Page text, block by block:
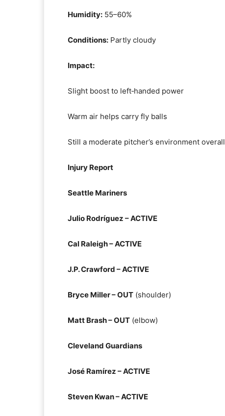
Humidity: 55–60%
Conditions: Partly cloudy
Impact:
Slight boost to left‑handed power
Warm air helps carry fly balls
Still a moderate pitcher’s environment overall
Injury Report
Seattle Mariners
Julio Rodríguez – ACTIVE
Cal Raleigh – ACTIVE
J.P. Crawford – ACTIVE
Bryce Miller – OUT (shoulder)
Matt Brash – OUT (elbow)
Cleveland Guardians
José Ramírez – ACTIVE
Steven Kwan – ACTIVE